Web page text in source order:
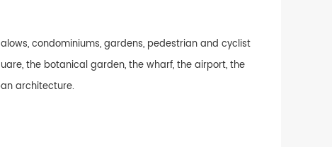
condominiums, gardens, pedestrian and cyclist
the botanical garden, the wharf, the airport, the
architecture.